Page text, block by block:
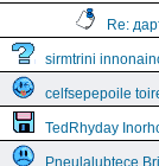
Re:
sirmtrini
celfsepepoile
TedRhyday
Pneulalubtece